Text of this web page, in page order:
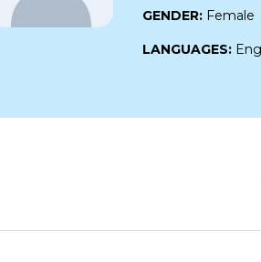
GENDER: Female
LANGUAGES: